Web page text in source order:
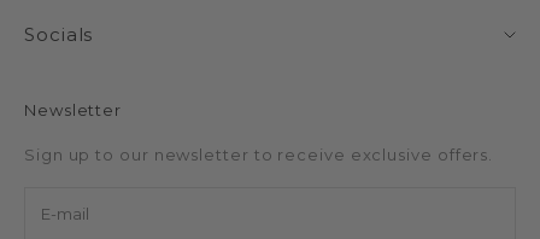
Socials
Newsletter
Sign up to our newsletter to receive exclusive offers.